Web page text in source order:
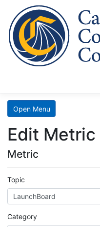
Open Menu
Edit Metric
Metric
Topic
Category
Home
Data
Mart
LaunchBoard
SCFF